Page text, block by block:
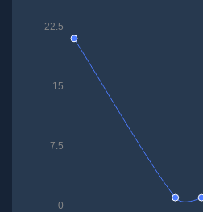
0
7.5
15
22.5